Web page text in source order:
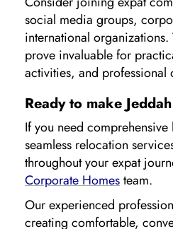
social media groups,
international organizations.
prove invaluable for
activities, and professional
Ready to make
If you need
seamless relocation
throughout your expat
Corporate Homesteam.
Our experienced
creating comfortable,